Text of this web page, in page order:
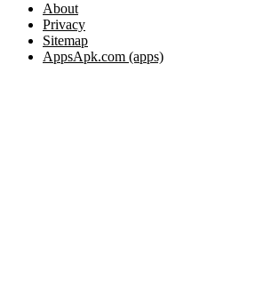
About
Privacy
Sitemap
AppsApk.com (apps)